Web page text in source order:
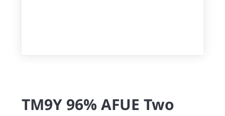
TM9Y 96% AFUE Two